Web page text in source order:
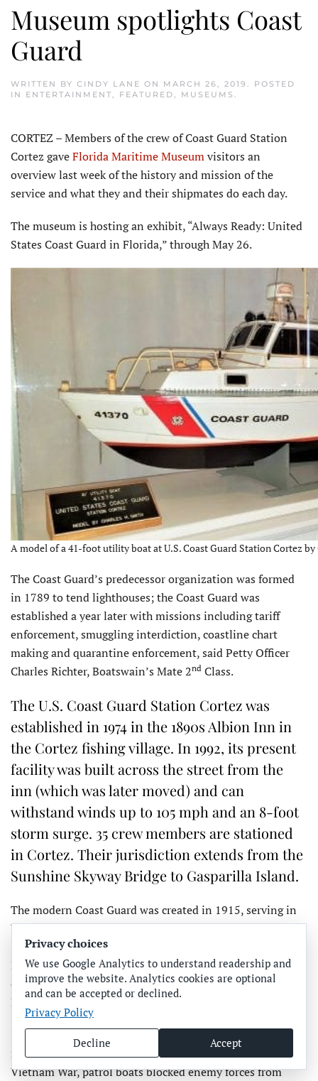
Museum spotlights Coast
Guard
WRITTEN BY CINDY LANE ON MARCH 26, 2019 . POSTED
IN ENTERTAINMENT, FEATURED, MUSEUMS .
CORTEZ – Members of the crew of Coast Guard Station
Cortez gaveFlorida Maritime Museumvisitors an
overview last week of the history and mission of the
service and what they and their shipmates do each day.
The museum is hosting an exhibit, “Always Ready: United
States Coast Guard in Florida,” through May 26.
A model of a 41-foot utility boat at U.S. Coast Guard Station Cortez by
The Coast Guard’s predecessor organization was formed
in 1789 to tend lighthouses; the Coast Guard was
established a year later with missions including tariff
enforcement, smuggling interdiction, coastline chart
making and quarantine enforcement, said Petty Officer
Charles Richter, Boatswain’s Mate 2nd Class.
The U.S. Coast Guard Station Cortez was
established in 1974 in the 1890s Albion Inn in
the Cortez fishing village. In 1992, its present
facility was built across the street from the
inn (which was later moved) and can
withstand winds up to 105 mph and an 8-foot
storm surge. 35 crew members are stationed
in Cortez. Their jurisdiction extends from the
Sunshine Skyway Bridge to Gasparilla Island.
The modern Coast Guard was created in 1915, serving in
World War I, then enforcing Prohibition beginning in
1919. In World War II the service was involved in Pearl
Harbor, D-Day and other major battles, producing a Medal
of Honor recipient, Douglas Munro, who saved 500
Marines, he said.
In 1957, a Coast Guard icebreaking cutter made the first
northwest passage transit, Richter said. During the
Vietnam War, patrol boats blocked enemy forces from
Privacy choices
We use Google Analytics to understand readership and
improve the website. Analytics cookies are optional
and can be accepted or declined.
Privacy Policy
Decline Accept